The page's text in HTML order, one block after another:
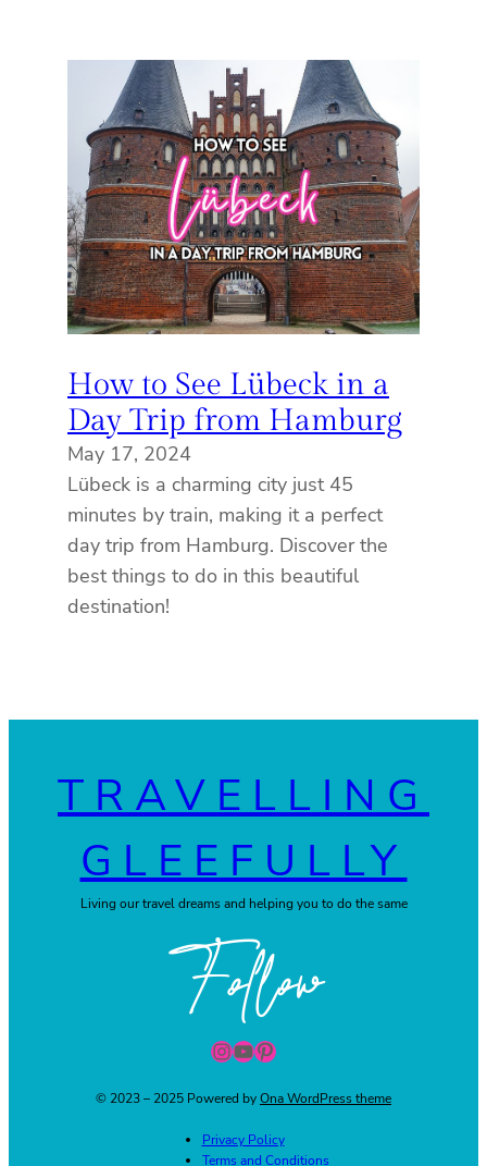
How to See Lübeck in a
Day Trip from Hamburg
May 17, 2024
Lübeck is a charming city just 45
minutes by train, making it a perfect
day trip from Hamburg. Discover the
best things to do in this beautiful
destination!
TRAVELLING
GLEEFULLY
Living our travel dreams and helping you to do the same
Follow
InstagramYouTube Pinterest
© 2023 – 2025 Powered byOna WordPress theme
Privacy Policy
Terms and Conditions